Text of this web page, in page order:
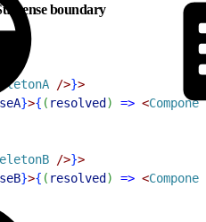
boundary
/>}>
}>{ ( resolved ) => <
/>}>
}>{ ( resolved ) => <